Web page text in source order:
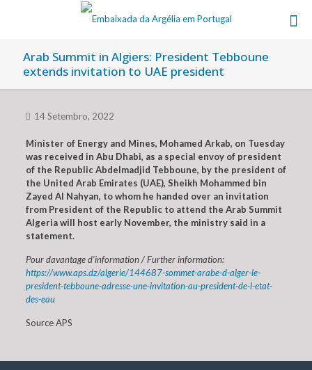
Arab Summit in Algiers: President Tebboune
extends invitation to UAE president
14 Setembro, 2022
Minister of Energy and Mines, Mohamed Arkab, on Tuesday
was received in Abu Dhabi, as a special envoy of president
of the Republic Abdelmadjid Tebboune, by the president of
the United Arab Emirates (UAE), Sheikh Mohammed bin
Zayed Al Nahyan, to whom he handed over an invitation
from President of the Republic to attend the Arab Summit
Algeria will host early November, the ministry said in a
statement.
Pour davantage d’information / Further information:
https://www.aps.dz/algerie/144687-sommet-arabe-d-alger-le-
president-tebboune-adresse-une-invitation-au-president-de-l-etat-
des-eau
Source APS